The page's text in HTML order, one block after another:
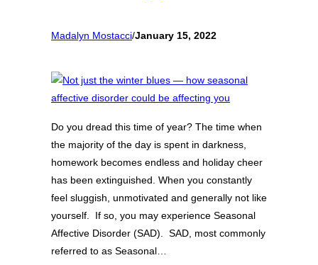
Madalyn Mostacci/January 15, 2022
Do you dread this time of year? The time when
the majority of the day is spent in darkness,
homework becomes endless and holiday cheer
has been extinguished. When you constantly
feel sluggish, unmotivated and generally not like
yourself. If so, you may experience Seasonal
Affective Disorder (SAD). SAD, most commonly
referred to as Seasonal…